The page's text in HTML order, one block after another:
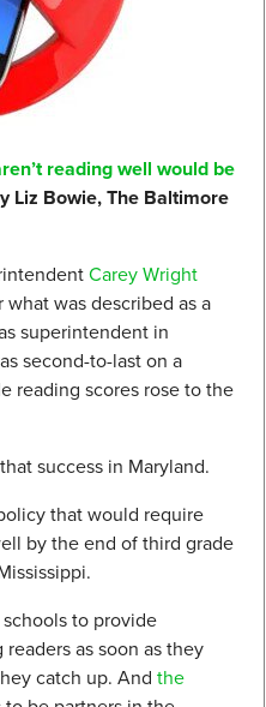
reading well would be
Liz Bowie, The Baltimore
Carey Wright
was described as a
superintendent in
second-to-last on a
reading scores rose to the
success in Maryland.
that would require
by the end of third grade
to provide
as soon as they
catch up. And the